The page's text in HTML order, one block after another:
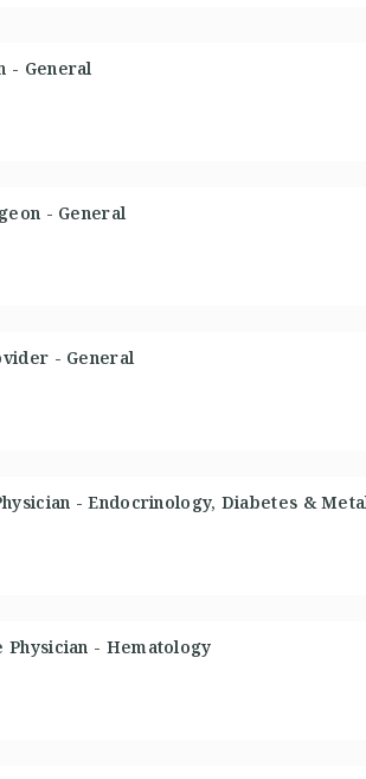
- General
- General
- General
- Endocrinology, Diabetes &
- Hematology